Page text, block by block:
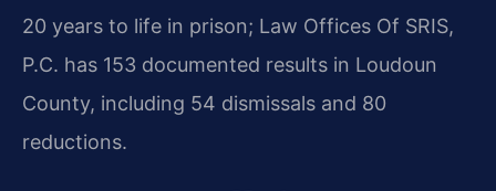
20 years to life in prison; Law Offices Of SRIS,
P.C. has 153 documented results in Loudoun
County, including 54 dismissals and 80
reductions.